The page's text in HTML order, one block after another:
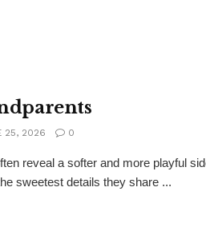
25, 2026 0
reveal a softer and more playful
sweetest details they share ...